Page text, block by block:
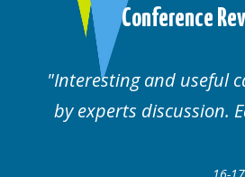
Conference
Interesting and useful
by experts discussion.